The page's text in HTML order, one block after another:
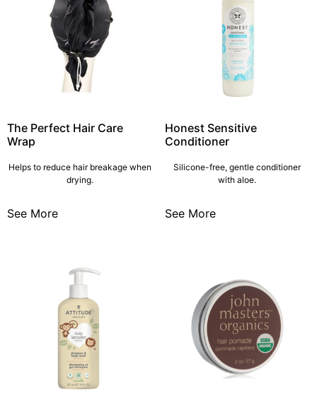
The Perfect Hair Care
Wrap
Helps to reduce hair breakage when
drying.
See More
Honest Sensitive
Conditioner
Silicone-free, gentle conditioner
with aloe.
See More